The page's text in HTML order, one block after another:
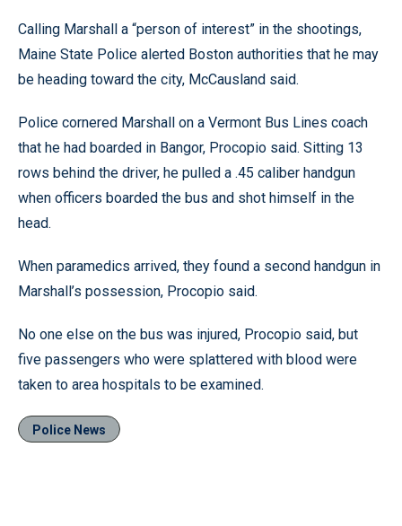
Calling Marshall a “person of interest” in the shootings,
Maine State Police alerted Boston authorities that he may
be heading toward the city, McCausland said.
Police cornered Marshall on a Vermont Bus Lines coach
that he had boarded in Bangor, Procopio said. Sitting 13
rows behind the driver, he pulled a .45 caliber handgun
when officers boarded the bus and shot himself in the
head.
When paramedics arrived, they found a second handgun in
Marshall’s possession, Procopio said.
No one else on the bus was injured, Procopio said, but
five passengers who were splattered with blood were
taken to area hospitals to be examined.
Police News